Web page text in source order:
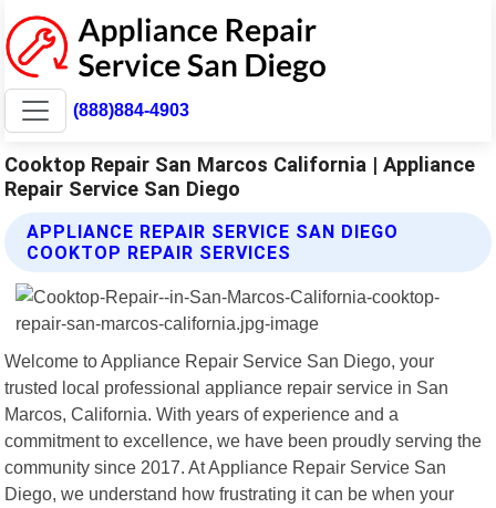
(888)884-4903
Cooktop Repair San Marcos California | Appliance
Repair Service San Diego
APPLIANCE REPAIR SERVICE SAN DIEGO
COOKTOP REPAIR SERVICES
Welcome to Appliance Repair Service San Diego, your
trusted local professional appliance repair service in San
Marcos, California. With years of experience and a
commitment to excellence, we have been proudly serving the
community since 2017. At Appliance Repair Service San
Diego, we understand how frustrating it can be when your